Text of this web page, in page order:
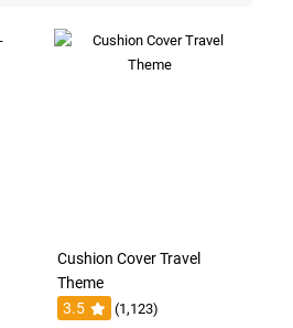
Cushion Cover Travel
Theme
3.5
(1,123)